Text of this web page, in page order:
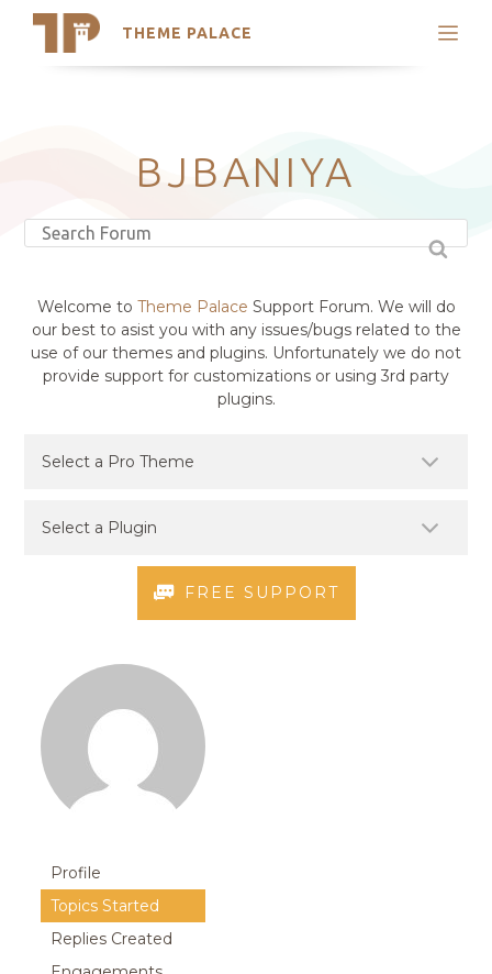
THEME PALACE
Search
Latest Themes
Trending Themes
BJBANIYA
Welcome to Theme Palace Support Forum. We will do
our best to asist you with any issues/bugs related to the
use of our themes and plugins. Unfortunately we do not
provide support for customizations or using 3rd party
plugins.
FREE SUPPORT
Profile
Topics Started
Replies Created